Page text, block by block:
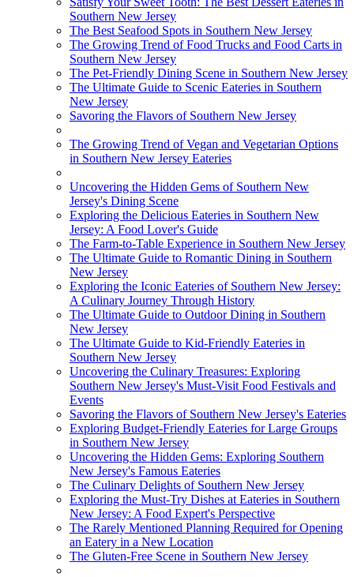
Southern New Jersey
The Best Seafood Spots in Southern New Jersey
The Growing Trend of Food Trucks and Food Carts in
Southern New Jersey
The Pet-Friendly Dining Scene in Southern New Jersey
The Ultimate Guide to Scenic Eateries in Southern
New Jersey
Savoring the Flavors of Southern New Jersey
The Growing Trend of Vegan and Vegetarian Options
in Southern New Jersey Eateries
Uncovering the Hidden Gems of Southern New
Jersey's Dining Scene
Exploring the Delicious Eateries in Southern New
Jersey: A Food Lover's Guide
The Farm-to-Table Experience in Southern New Jersey
The Ultimate Guide to Romantic Dining in Southern
New Jersey
Exploring the Iconic Eateries of Southern New Jersey:
A Culinary Journey Through History
The Ultimate Guide to Outdoor Dining in Southern
New Jersey
The Ultimate Guide to Kid-Friendly Eateries in
Southern New Jersey
Uncovering the Culinary Treasures: Exploring
Southern New Jersey's Must-Visit Food Festivals and
Events
Savoring the Flavors of Southern New Jersey's Eateries
Exploring Budget-Friendly Eateries for Large Groups
in Southern New Jersey
Uncovering the Hidden Gems: Exploring Southern
New Jersey's Famous Eateries
The Culinary Delights of Southern New Jersey
Exploring the Must-Try Dishes at Eateries in Southern
New Jersey: A Food Expert's Perspective
The Rarely Mentioned Planning Required for Opening
an Eatery in a New Location
The Gluten-Free Scene in Southern New Jersey